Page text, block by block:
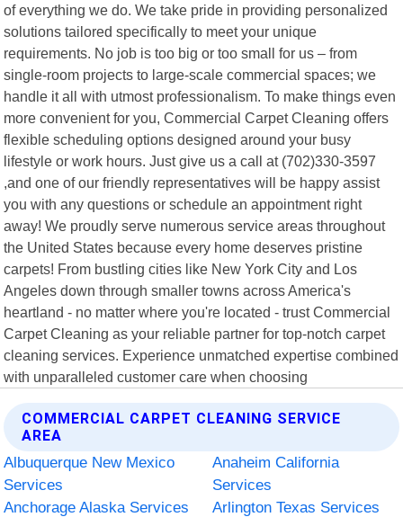
of everything we do. We take pride in providing personalized
solutions tailored specifically to meet your unique
requirements. No job is too big or too small for us – from
single-room projects to large-scale commercial spaces; we
handle it all with utmost professionalism. To make things even
more convenient for you, Commercial Carpet Cleaning offers
flexible scheduling options designed around your busy
lifestyle or work hours. Just give us a call at (702)330-3597
,and one of our friendly representatives will be happy assist
you with any questions or schedule an appointment right
away! We proudly serve numerous service areas throughout
the United States because every home deserves pristine
carpets! From bustling cities like New York City and Los
Angeles down through smaller towns across America's
heartland - no matter where you're located - trust Commercial
Carpet Cleaning as your reliable partner for top-notch carpet
cleaning services. Experience unmatched expertise combined
with unparalleled customer care when choosing
COMMERCIAL CARPET CLEANING SERVICE
AREA
Albuquerque New Mexico
Services
Anaheim California
Services
Anchorage Alaska Services
Arlington Texas Services